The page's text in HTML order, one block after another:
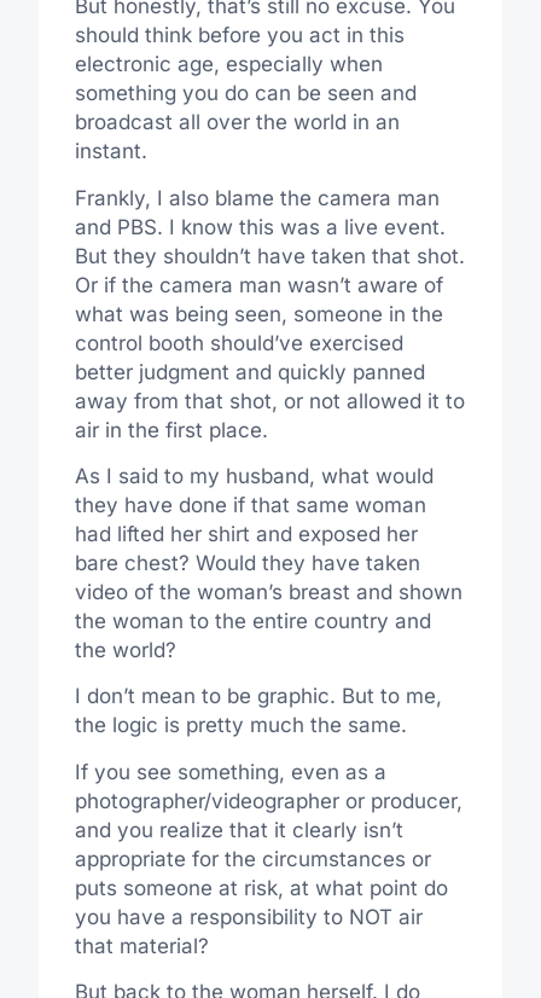
But honestly, that’s still no excuse. You
should think before you act in this
electronic age, especially when
something you do can be seen and
broadcast all over the world in an
instant.
Frankly, I also blame the camera man
and PBS. I know this was a live event.
But they shouldn’t have taken that shot.
Or if the camera man wasn’t aware of
what was being seen, someone in the
control booth should’ve exercised
better judgment and quickly panned
away from that shot, or not allowed it to
air in the first place.
As I said to my husband, what would
they have done if that same woman
had lifted her shirt and exposed her
bare chest? Would they have taken
video of the woman’s breast and shown
the woman to the entire country and
the world?
I don’t mean to be graphic. But to me,
the logic is pretty much the same.
If you see something, even as a
photographer/videographer or producer,
and you realize that it clearly isn’t
appropriate for the circumstances or
puts someone at risk, at what point do
you have a responsibility to NOT air
that material?
But back to the woman herself. I do